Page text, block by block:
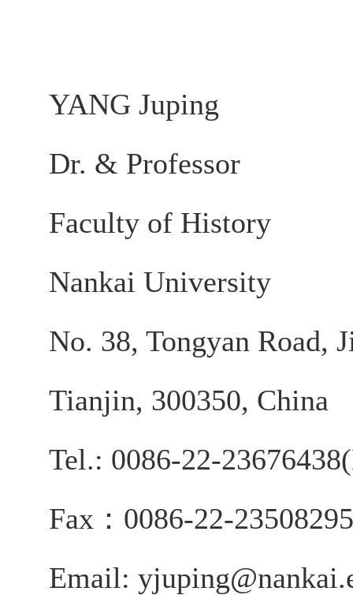
YANG Juping
Dr. & Professor
Faculty of History
Nankai University
No. 38, Tongyan Road,
Tianjin, 300350, China
Tel.: 0086-22-
Fax：0086-22-
Email: